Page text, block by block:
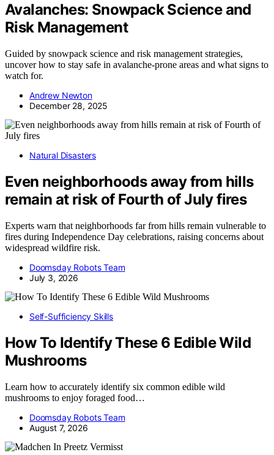
Avalanches: Snowpack Science and
Risk Management
Guided by snowpack science and risk management strategies,
uncover how to stay safe in avalanche-prone areas and what signs to
watch for.
Andrew Newton
December 28, 2025
Natural Disasters
Even neighborhoods away from hills
remain at risk of Fourth of July fires
Experts warn that neighborhoods far from hills remain vulnerable to
fires during Independence Day celebrations, raising concerns about
widespread wildfire risk.
Doomsday Robots Team
July 3, 2026
Self-Sufficiency Skills
How To Identify These 6 Edible Wild
Mushrooms
Learn how to accurately identify six common edible wild
mushrooms to enjoy foraged food…
Doomsday Robots Team
August 7, 2026